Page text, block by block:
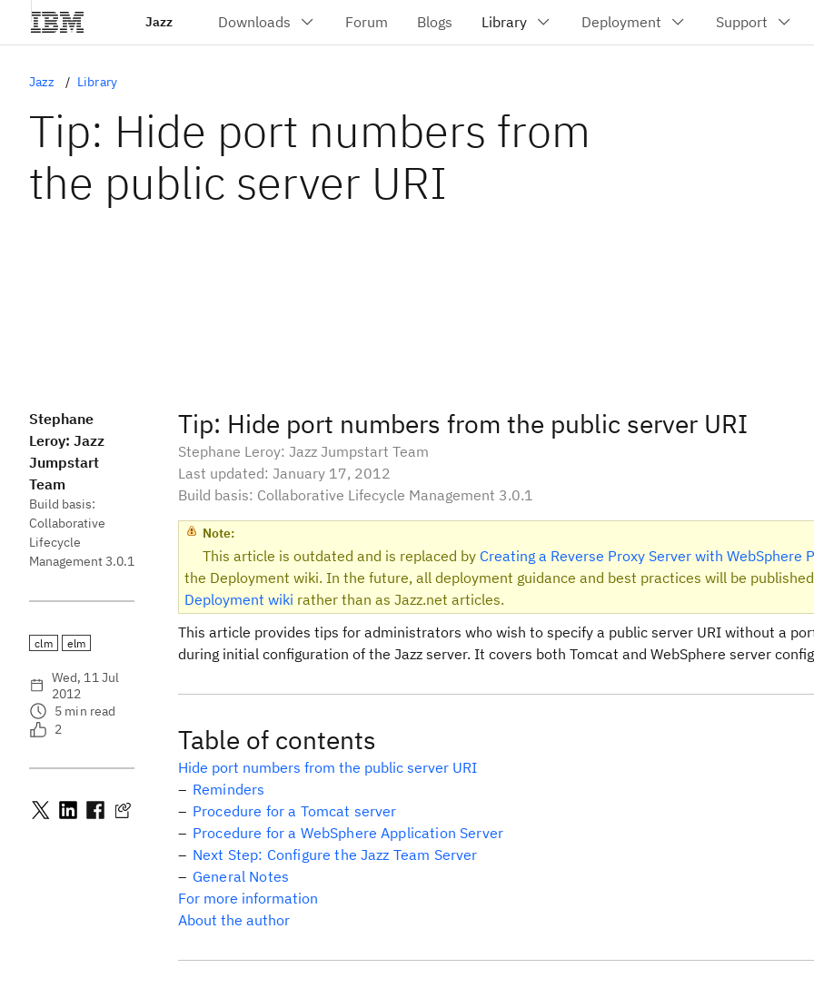
Jazz
Jazz Library
Tip: Hide port numbers from
the public server URI
Stephane
Leroy: Jazz
Jumpstart
Team
Build basis:
Collaborative
Lifecycle
Management 3.0.1
clm elm
Wed, 11 Jul
2012
5 min read
2
Tip: Hide port numbers from the public server URI
Stephane Leroy: Jazz Jumpstart Team
Last updated: January 17, 2012
Build basis: Collaborative Lifecycle Management 3.0.1
Note:
This article is outdated and is replaced by Creating a Reverse Proxy Server with WebSphere
the Deployment wiki. In the future, all deployment guidance and best practices will be
Deployment wiki rather than as Jazz.net articles.
This article provides tips for administrators who wish to specify a public server URI without a
during initial configuration of the Jazz server. It covers both Tomcat and WebSphere server
Table of contents
Hide port numbers from the public server URI
Reminders
Procedure for a Tomcat server
Procedure for a WebSphere Application Server
Next Step: Configure the Jazz Team Server
General Notes
For more information
About the author